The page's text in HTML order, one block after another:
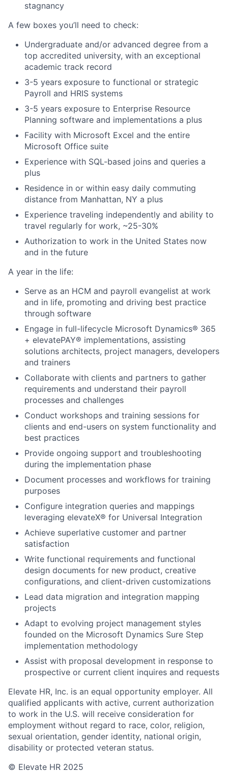
stagnancy
A few boxes you’ll need to check:
Undergraduate and/or advanced degree from a
top accredited university, with an exceptional
academic track record
3-5 years exposure to functional or strategic
Payroll and HRIS systems
3-5 years exposure to Enterprise Resource
Planning software and implementations a plus
Facility with Microsoft Excel and the entire
Microsoft Office suite
Experience with SQL-based joins and queries a
plus
Residence in or within easy daily commuting
distance from Manhattan, NY a plus
Experience traveling independently and ability to
travel regularly for work, ~25-30%
Authorization to work in the United States now
and in the future
A year in the life:
Serve as an HCM and payroll evangelist at work
and in life, promoting and driving best practice
through software
Engage in full-lifecycle Microsoft Dynamics® 365
+ elevatePAY® implementations, assisting
solutions architects, project managers, developers
and trainers
Collaborate with clients and partners to gather
requirements and understand their payroll
processes and challenges
Conduct workshops and training sessions for
clients and end-users on system functionality and
best practices
Provide ongoing support and troubleshooting
during the implementation phase
Document processes and workflows for training
purposes
Configure integration queries and mappings
leveraging elevateX® for Universal Integration
Achieve superlative customer and partner
satisfaction
Write functional requirements and functional
design documents for new product, creative
configurations, and client-driven customizations
Lead data migration and integration mapping
projects
Adapt to evolving project management styles
founded on the Microsoft Dynamics Sure Step
implementation methodology
Assist with proposal development in response to
prospective or current client inquires and requests
Elevate HR, Inc. is an equal opportunity employer. All
qualified applicants with active, current authorization
to work in the U.S. will receive consideration for
employment without regard to race, color, religion,
sexual orientation, gender identity, national origin,
disability or protected veteran status.
© Elevate HR 2025